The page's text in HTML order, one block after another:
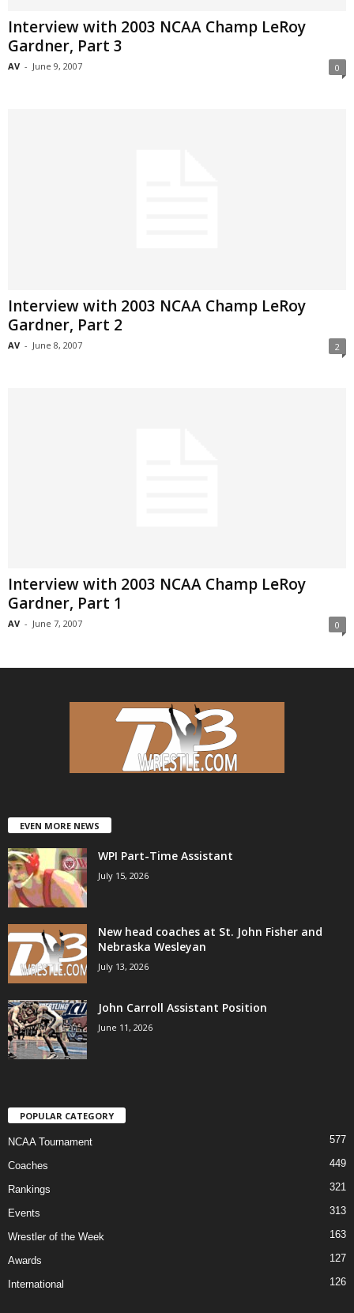
Interview with 2003 NCAA Champ LeRoy
Gardner, Part 3
AV - June 9, 2007 0
Interview with 2003 NCAA Champ LeRoy
Gardner, Part 2
AV - June 8, 2007 2
Interview with 2003 NCAA Champ LeRoy
Gardner, Part 1
AV - June 7, 2007 0
EVEN MORE NEWS
WPI Part-Time Assistant
July 15, 2026
New head coaches at St. John Fisher and
Nebraska Wesleyan
July 13, 2026
John Carroll Assistant Position
June 11, 2026
POPULAR CATEGORY
NCAA Tournament 577
Coaches 449
Rankings 321
Events 313
Wrestler of the Week 163
Awards 127
International 126